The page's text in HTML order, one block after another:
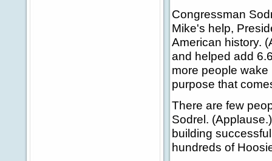
Congressman
Mike's help,
American history.
and helped add
more people
purpose that
There are few
Sodrel.
building
hundreds of